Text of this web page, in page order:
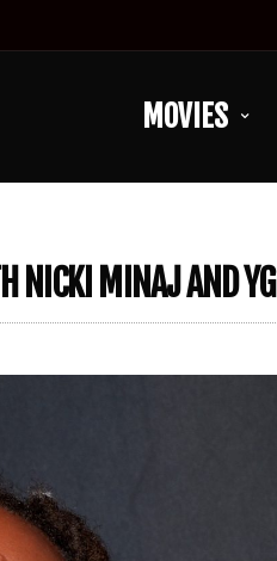
MOVIES
NICKI MINAJ AND YG